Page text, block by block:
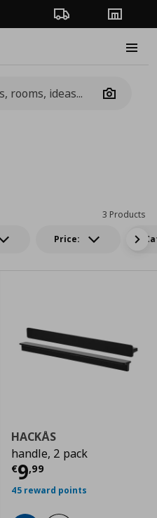
Order TrackingStores
Camera
Price:
3 Products
€ 4,99
HACKÅS
handle, 2 pack
€9,99
Current price
45 reward points